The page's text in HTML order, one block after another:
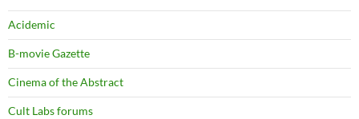
Acidemic
B-movie Gazette
Cinema of the Abstract
Cult Labs forums